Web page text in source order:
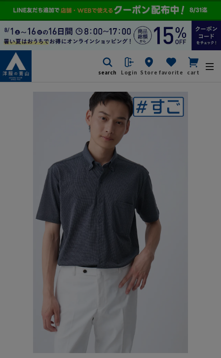
search Login Store favorite cart